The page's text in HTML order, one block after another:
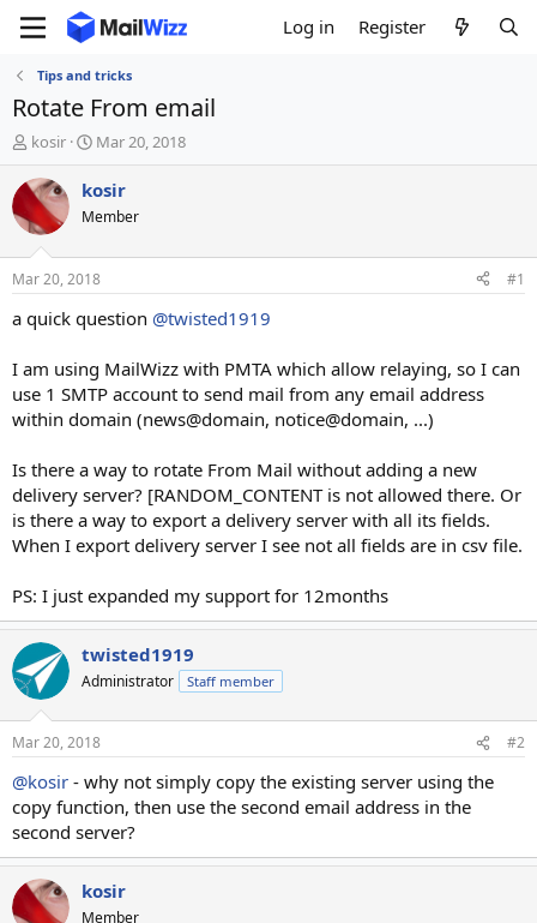
Log in Register
Tips and tricks
Rotate From email
T
h
r
e
a
d
t
a
r
e
r
kosir
S
t
a
t
a
t
e
Mar 20, 2018
kosir
Member
Mar 20, 2018 #1
a quick question @twisted1919
I am using MailWizz with PMTA which allow relaying, so I can
use 1 SMTP account to send mail from any email address
within domain (news@domain, notice@domain, ...)
Is there a way to rotate From Mail without adding a new
delivery server? [RANDOM_CONTENT is not allowed there. Or
is there a way to export a delivery server with all its fields.
When I export delivery server I see not all fields are in csv file.
PS: I just expanded my support for 12months
twisted1919
Administrator Staff member
Mar 20, 2018 #2
@kosir - why not simply copy the existing server using the
copy function, then use the second email address in the
second server?
kosir
Member